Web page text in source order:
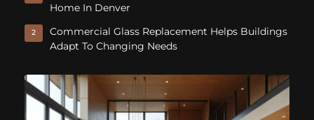
Home In Denver
2
Commercial Glass Replacement Helps Buildings
Adapt To Changing Needs